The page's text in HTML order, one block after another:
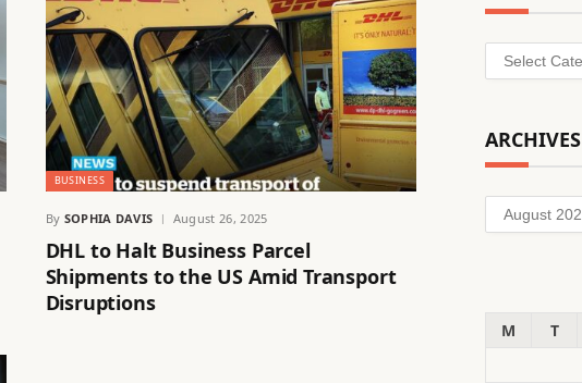
BUSINESS
By SOPHIA DAVIS August 26, 2025
DHL to Halt Business Parcel
Shipments to the US Amid Transport
Disruptions
Categories
ARCHIVES
Archives
M
T